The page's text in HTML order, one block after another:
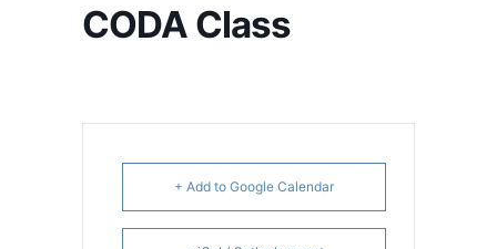
CODA Class
+ Add to Google Calendar